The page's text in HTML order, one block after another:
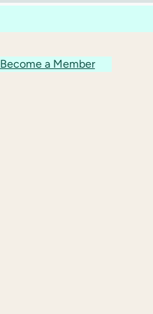
Become a Member